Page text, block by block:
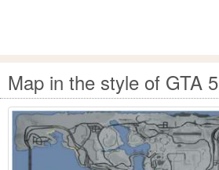
Map in the style of GTA 5